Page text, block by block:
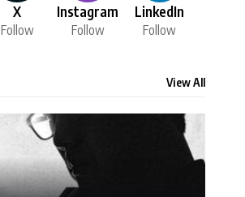
X
Follow
Instagram
Follow
LinkedIn
Follow
View All